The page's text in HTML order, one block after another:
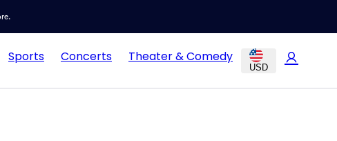
Sports Concerts Theater & Comedy
USD